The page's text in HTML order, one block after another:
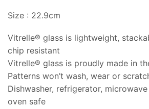
Size : 22.9cm
Vitrelle® glass is lightweight,
chip resistant
Vitrelle® glass is proudly made in
Patterns won’t wash, wear or
Dishwasher, refrigerator,
oven safe